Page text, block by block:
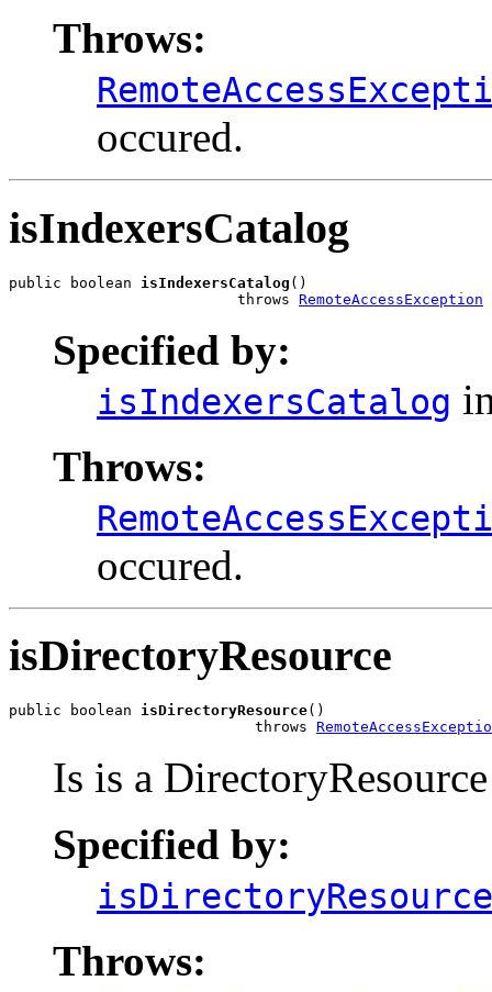
Throws:
occured.
isIndexersCatalog
public boolean isIndexersCatalog ()
                          throws
RemoteAccessException
Specified by:
isIndexersCatalog
Throws:
occured.
isDirectoryResource
public boolean isDirectoryResource()
                            throws
Is is a DirectoryResource
Specified by:
isDirectoryResource
Throws: